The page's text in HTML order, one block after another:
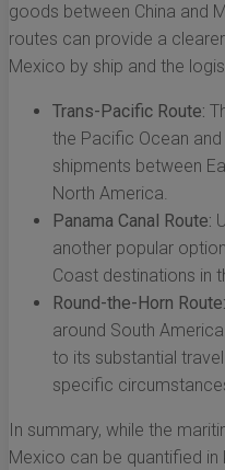
goods between China and
routes can provide a
Mexico by ship and the
Trans-Pacific Route:
the Pacific Ocean
shipments between
North America.
Panama Canal Route:
another popular
Coast destinations in
Round-the-Horn Route:
around South
to its substantial
specific
In summary, while the
Mexico can be quantified